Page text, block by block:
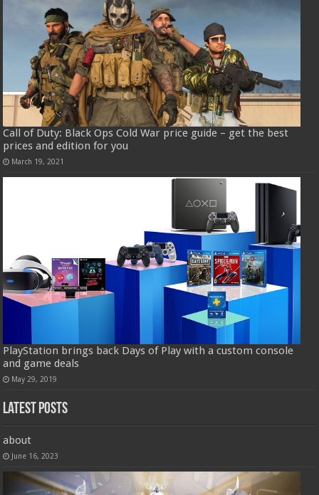
Call of Duty: Black Ops Cold War price guide – get the best
prices and edition for you
March 19, 2021
PlayStation brings back Days of Play with a custom console
and game deals
May 29, 2019
Latest Posts
about
June 16, 2023